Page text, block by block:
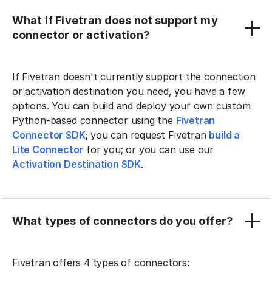
What if Fivetran does not support my
connector or activation?
If Fivetran doesn't currently support the connection
or activation destination you need, you have a few
options. You can build and deploy your own custom
Python-based connector using the Fivetran
Connector SDK; you can request Fivetran build a
Lite Connector for you; or you can use our
Activation Destination SDK.
What types of connectors do you offer?
Fivetran offers 4 types of connectors: